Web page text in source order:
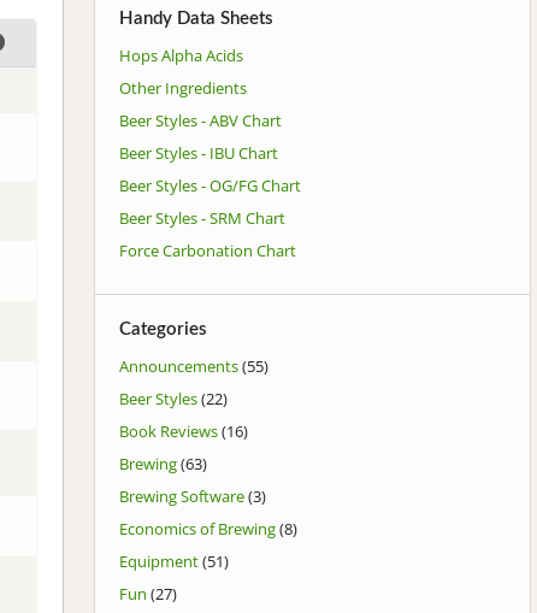
Handy Data Sheets
Hops Alpha Acids
Other Ingredients
Beer Styles - ABV Chart
Beer Styles - IBU Chart
Beer Styles - OG/FG Chart
Beer Styles - SRM Chart
Force Carbonation Chart
Categories
Announcements(55)
Beer Styles(22)
Book Reviews(16)
Brewing(63)
Brewing Software(3)
Economics of Brewing(8)
Equipment(51)
Fun (27)